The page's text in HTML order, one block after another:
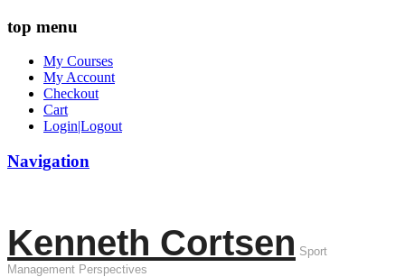
top menu
My Courses
My Account
Checkout
Cart
Login|Logout
Navigation
Kenneth Cortsen Sport
Management Perspectives